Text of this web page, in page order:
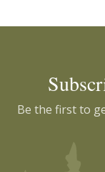
Be the first to